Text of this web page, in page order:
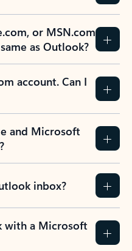
or MSN.com
as Outlook?
account. Can I
and Microsoft
inbox?
with a Microsoft